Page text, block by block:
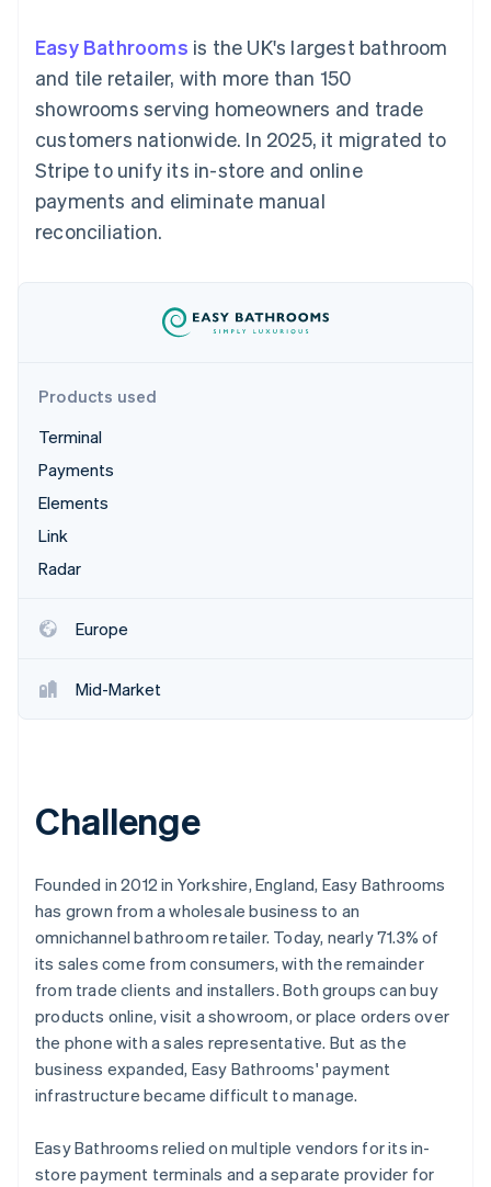
Boost
Acceptance
optimisations
Link
checkout
Accounting
Stripe Sigma
Custom
Data Pipeline
Data sync
Product roadmap
Atlas
Start-up incorporation
Climate
Carbon removal
Watch now
By industry
AI companies
Creator economy
Gaming
Hospitality, travel and
entertainment
Non-profits
Professional services
backed cards
Provision and manage
services with agents
Resources
API status
Sessions annual
conference
Careers
Newsroom
Stripe Press
Contact
Easy Bathrooms is the UK's largest bathroom
and tile retailer, with more than 150
showrooms serving homeowners and trade
customers nationwide. In 2025, it migrated to
Stripe to unify its in-store and online
payments and eliminate manual
reconciliation.
Products used
Terminal
Payments
Elements
Link
Radar
Europe
Mid-Market
Challenge
Founded in 2012 in Yorkshire, England, Easy Bathrooms
has grown from a wholesale business to an
omnichannel bathroom retailer. Today, nearly 71.3% of
its sales come from consumers, with the remainder
from trade clients and installers. Both groups can buy
products online, visit a showroom, or place orders over
the phone with a sales representative. But as the
business expanded, Easy Bathrooms' payment
infrastructure became difficult to manage.
Easy Bathrooms relied on multiple vendors for its in-
store payment terminals and a separate provider for